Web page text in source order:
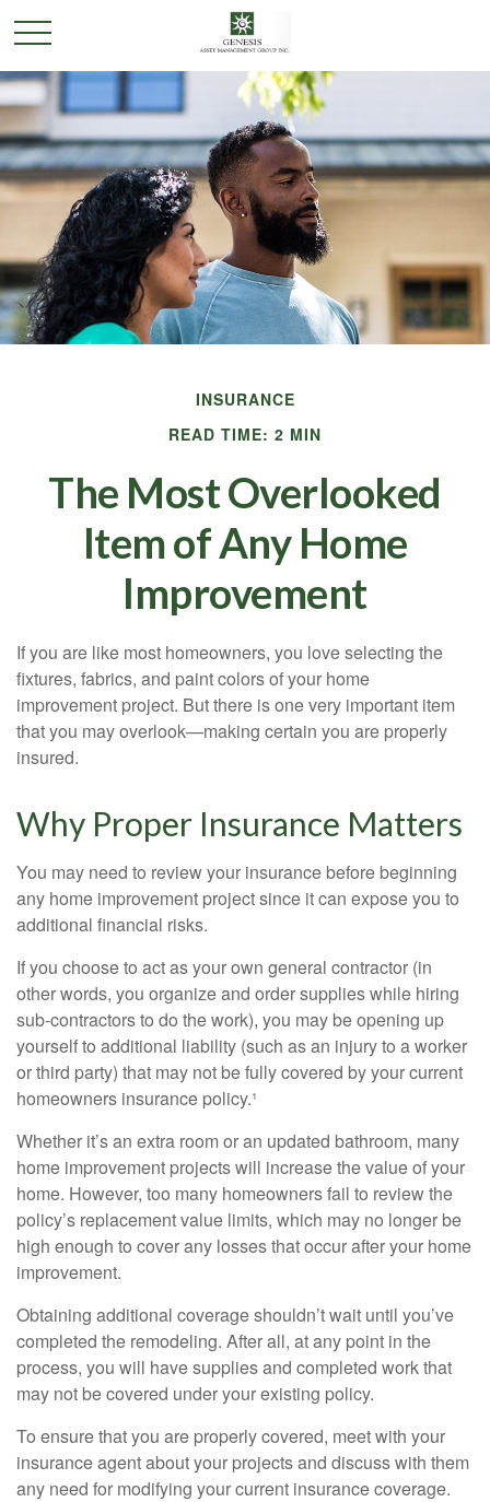
INSURANCE
READ TIME: 2 MIN
The Most Overlooked
Item of Any Home
Improvement
If you are like most homeowners, you love selecting the
fixtures, fabrics, and paint colors of your home
improvement project. But there is one very important item
that you may overlook—making certain you are properly
insured.
Why Proper Insurance Matters
You may need to review your insurance before beginning
any home improvement project since it can expose you to
additional financial risks.
If you choose to act as your own general contractor (in
other words, you organize and order supplies while hiring
sub-contractors to do the work), you may be opening up
yourself to additional liability (such as an injury to a worker
or third party) that may not be fully covered by your current
homeowners insurance policy.¹
Whether it’s an extra room or an updated bathroom, many
home improvement projects will increase the value of your
home. However, too many homeowners fail to review the
policy’s replacement value limits, which may no longer be
high enough to cover any losses that occur after your home
improvement.
Obtaining additional coverage shouldn’t wait until you’ve
completed the remodeling. After all, at any point in the
process, you will have supplies and completed work that
may not be covered under your existing policy.
To ensure that you are properly covered, meet with your
insurance agent about your projects and discuss with them
any need for modifying your current insurance coverage.